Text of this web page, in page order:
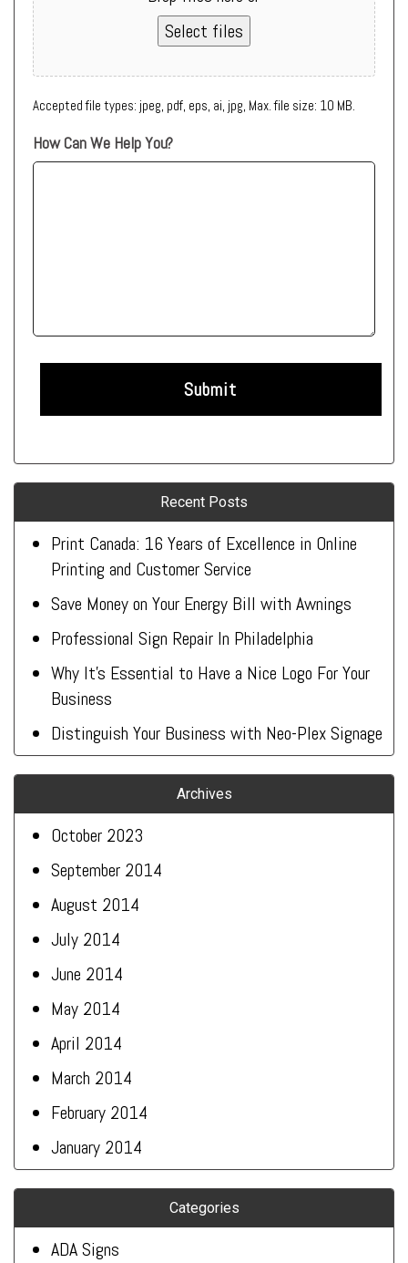
Select files
Accepted file types: jpeg, pdf, eps, ai, jpg, Max. file size: 10 MB.
How Can We Help You?
Recent Posts
Print Canada: 16 Years of Excellence in Online
Printing and Customer Service
Save Money on Your Energy Bill with Awnings
Professional Sign Repair In Philadelphia
Why It’s Essential to Have a Nice Logo For Your
Business
Distinguish Your Business with Neo-Plex Signage
Archives
October 2023
September 2014
August 2014
July 2014
June 2014
May 2014
April 2014
March 2014
February 2014
January 2014
Categories
ADA Signs